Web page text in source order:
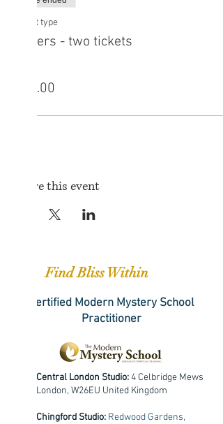
Ticket type
Sisters - two tickets
£25.00
Share this event
Find Bliss Within
Certified Modern Mystery School
Practitioner
Central London Studio:4 Celbridge Mews
London, W26EU United Kingdom
Chingford Studio: Redwood Gardens,